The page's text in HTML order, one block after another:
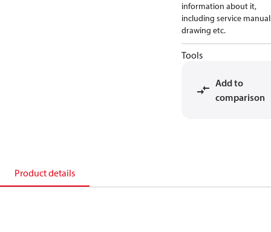
information about it,
including service
drawing etc.
Tools
Add to
comparison
Product details